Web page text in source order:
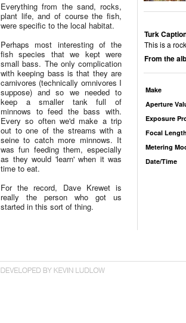
Everything from the sand, rocks,
plant life, and of course the fish,
were specific to the local habitat.
Perhaps most interesting of the
fish species that we kept were
small bass. The only complication
with keeping bass is that they are
carnivores (technically omnivores I
suppose) and so we needed to
keep a smaller tank full of
minnows to feed the bass with.
Every so often we'd make a trip
out to one of the streams with a
seine to catch more minnows. It
was fun feeding them, especially
as they would 'learn' when it was
time to eat.
For the record, Dave Krewet is
really the person who got us
started in this sort of thing.
Turk
This is a
From the
Make
Aperture
Exposure
Focal Length
Metering
Date/Time